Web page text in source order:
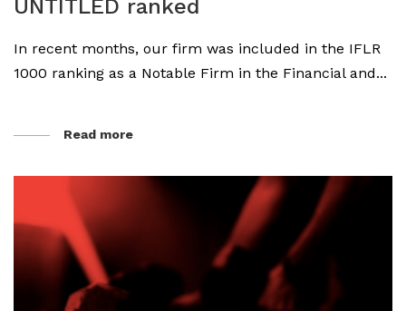
UNTITLED ranked
In recent months, our firm was included in the IFLR
1000 ranking as a Notable Firm in the Financial and...
Read more